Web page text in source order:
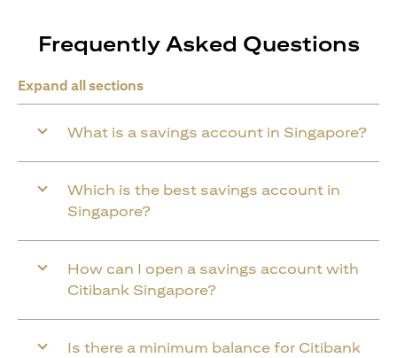
Frequently Asked Questions
Expand all sections
What is a savings account in Singapore?
Which is the best savings account in
Singapore?
How can I open a savings account with
Citibank Singapore?
Is there a minimum balance for Citibank